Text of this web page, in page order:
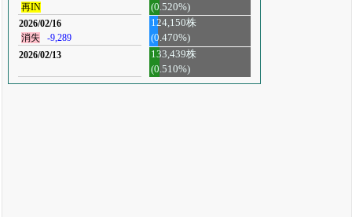
再IN
(0.520%)
2026/02/16
消失
-9,289
124,150株
(0.470%)
2026/02/13
133,439株
(0.510%)